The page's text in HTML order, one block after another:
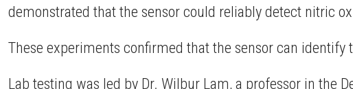
demonstrated that the sensor could reliably detect nitric
These experiments confirmed that the sensor can
Lab testing was led by Dr. Wilbur Lam, a professor in the